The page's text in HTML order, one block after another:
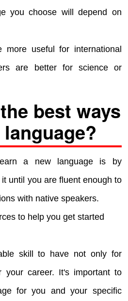
you choose will depend on
more useful for international
are better for science or
best ways
a new language is by
until you are fluent enough to
with native speakers.
to help you get started
skill to have not only for
your career. It's important to
for you and your specific